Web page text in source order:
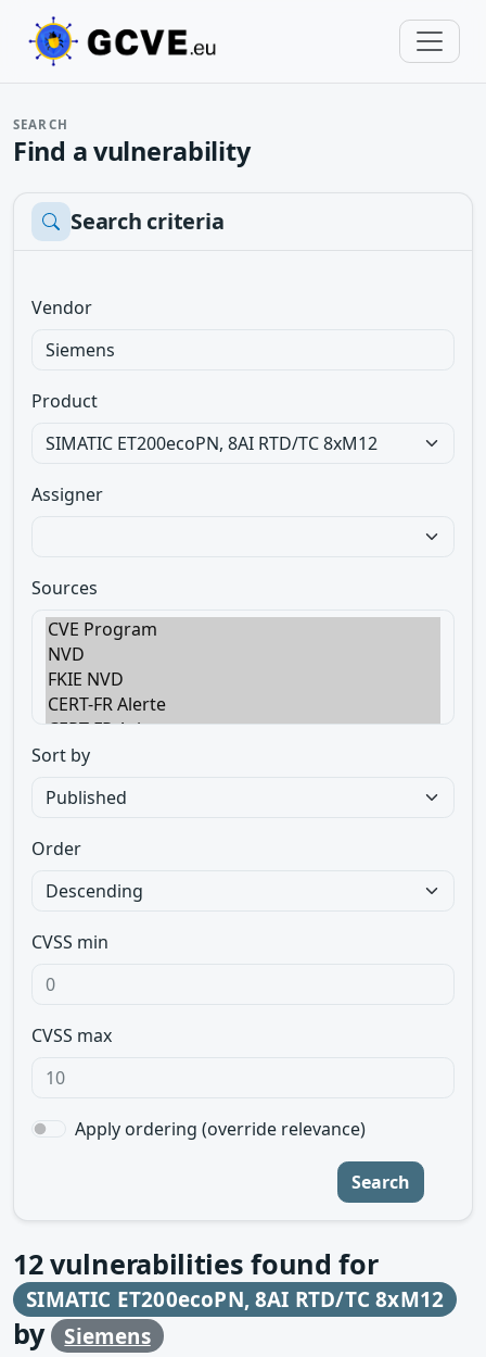
SEARCH
Find a vulnerability
Search criteria
Vendor
Product
Assigner
Sources
Sort by
Order
CVSS min
CVSS max
Apply ordering (override relevance)
Search
12vulnerabilities found for
SIMATIC ET200ecoPN, 8AI RTD/TC 8xM12
by Siemens